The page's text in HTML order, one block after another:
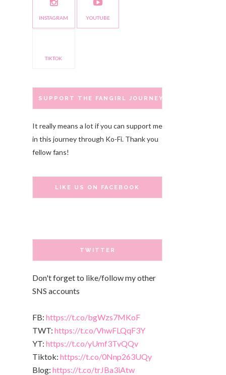
INSTAGRAM YOUTUBE
TIKTOK
SUPPORT THE FANGIRL JOURNEY
It really means a lot if you can support me
in this journey through Ko-Fi. Thank you
fellow fans!
LIKE US ON FACEBOOK
TWITTER
Don't forget to like/follow my other
SNS accounts
FB: https://t.co/bgWzs7MKoF
TWT: https://t.co/VhwFLQqF3Y
YT: https://t.co/yUmf3TvQQv
Tiktok: https://t.co/0Nnp263UQy
Blog: https://t.co/trJBa3iAtw